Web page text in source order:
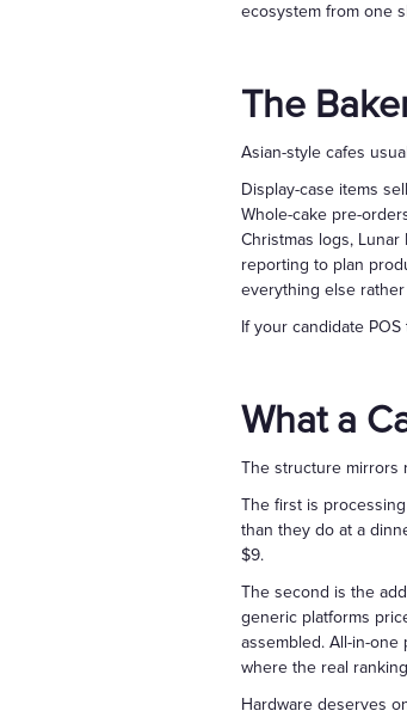
ecosystem from one
The
Asian-style cafes
Display-case items
Whole-cake pre-
Christmas logs,
reporting to plan
everything else
If your candidate
What a
The structure mirrors
The first is
than they do at a
$9.
The second is the
generic platforms
assembled. All-in-
where the real
Hardware deserves